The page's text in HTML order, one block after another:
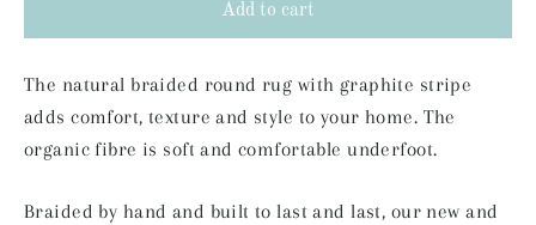
Add to cart
The natural braided round rug with graphite stripe
adds comfort, texture and style to your home. The
organic fibre is soft and comfortable underfoot.
Braided by hand and built to last and last, our new and